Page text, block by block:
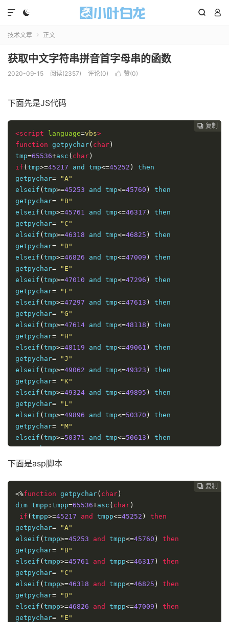
  

技术文章  正文
获取中文字符串拼音首字母串的函数
2020-09-15 阅读(2357) 评论(0)  赞(0)
下面先是JS代码
 复制
 复制
 复制
 复制
<script
language=vbs>
function getpychar( char )
tmp=65536+asc ( char )
if ( tmp>=45217 and tmp<=45252 )
then
getpychar=
"A"
elseif ( tmp>=45253 and tmp<=45760 )
then
getpychar=
"B"
elseif ( tmp>=45761 and tmp<=46317 )
then
getpychar=
"C"
elseif ( tmp>=46318 and tmp<=46825 )
then
getpychar=
"D"
elseif ( tmp>=46826 and tmp<=47009 )
then
getpychar=
"E"
elseif ( tmp>=47010 and tmp<=47296 )
then
getpychar=
"F"
elseif ( tmp>=47297 and tmp<=47613 )
then
getpychar=
"G"
elseif ( tmp>=47614 and tmp<=48118 )
then
getpychar=
"H"
elseif ( tmp>=48119 and tmp<=49061 )
then
getpychar=
"J"
elseif ( tmp>=49062 and tmp<=49323 )
then
getpychar=
"K"
elseif ( tmp>=49324 and tmp<=49895 )
then
getpychar=
"L"
elseif ( tmp>=49896 and tmp<=50370 )
then
getpychar=
"M"
elseif ( tmp>=50371 and tmp<=50613 )
then
getpychar= "N"
elseif(tmp>=
elseif(tmp>=50622 and tmp<=50905) then
getpychar= "P"
elseif(tmp>=50906 and tmp <= 51386
getpychar= "Q"
elseif (tmp >=51387
getpychar= "R"
elseif (tmp >= 51446
getpychar= "S"
elseif (tmp >= 52218
getpychar= "T"
elseif (tmp >=52698
getpychar= "W"
elseif (tmp >= 52980
下面是asp脚本
 复制
 复制
 复制
<%function getpychar( char )
dim tmpp : tmpp=65536+asc ( char )
if ( tmpp>=45217 and tmpp<=45252 )
then
getpychar=
"A"
elseif ( tmpp>=45253 and tmpp<=45760 )
then
getpychar=
"B"
elseif ( tmpp>=45761 and tmpp<=46317 )
then
getpychar=
"C"
elseif ( tmpp>=46318 and tmpp<=46825 )
then
getpychar=
"D"
elseif ( tmpp>=46826 and tmpp<=47009 )
then
getpychar=
"E"